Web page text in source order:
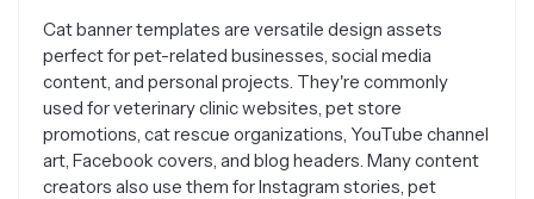
Cat banner templates are versatile design assets
perfect for pet-related businesses, social media
content, and personal projects. They're commonly
used for veterinary clinic websites, pet store
promotions, cat rescue organizations, YouTube channel
art, Facebook covers, and blog headers. Many content
creators also use them for Instagram stories, pet